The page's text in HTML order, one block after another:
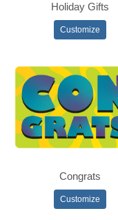
Holiday Gifts
Customize
Congrats
Customize